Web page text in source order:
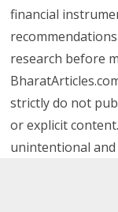
financial
research before
strictly do not
or explicit
unintentional and